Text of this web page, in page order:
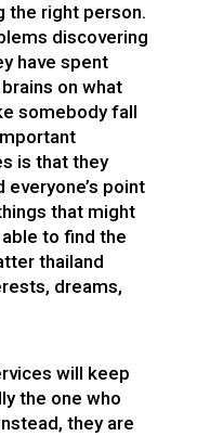
the right person.
discovering
have spent
on what
somebody fall
is that they
point
that might
to find the
thailand
dreams,
will keep
the one who
they are